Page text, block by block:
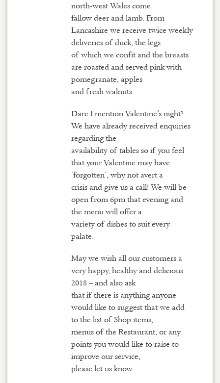
north-west Wales come
fallow deer and lamb. From
Lancashire we receive twice weekly
deliveries of duck, the legs
of which we confit and the breasts
are roasted and served pink with
pomegranate, apples
and fresh walnuts.
Dare I mention Valentine’s night?
We have already received enquiries
regarding the
availability of tables so if you feel
that your Valentine may have
‘forgotten’, why not avert a
crisis and give us a call! We will be
open from 6pm that evening and
the menu will offer a
variety of dishes to suit every
palate.
May we wish all our customers a
very happy, healthy and delicious
2018 – and also ask
that if there is anything anyone
would like to suggest that we add
to the list of Shop items,
menus of the Restaurant, or any
points you would like to raise to
improve our service,
please let us know.